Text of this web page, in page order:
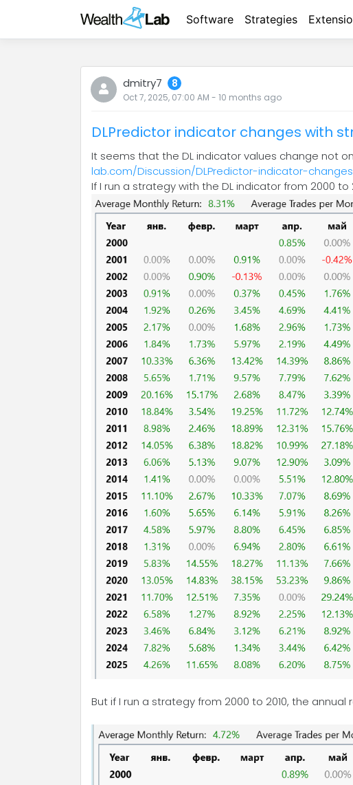
Software Strategies
dmitry7 8
Oct 7, 2025, 07:00 AM - 10 months ago
DLPredictor indicator changes with
It seems that the DL indicator values ​​change not
lab.com/Discussion/DLPredictor-indicator-
If I run a strategy with the DL indicator from 2000
But if I run a strategy from 2000 to 2010, the annual